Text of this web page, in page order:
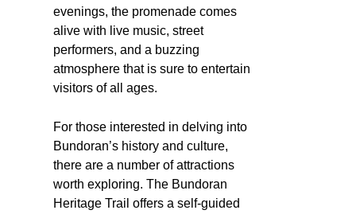
evenings, the promenade comes
alive with live music, street
performers, and a buzzing
atmosphere that is sure to entertain
visitors of all ages.
For those interested in delving into
Bundoran’s history and culture,
there are a number of attractions
worth exploring. The Bundoran
Heritage Trail offers a self-guided